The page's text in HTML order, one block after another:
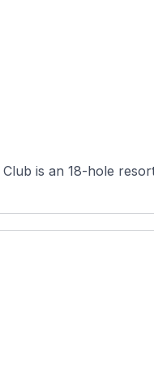
is an 18-hole